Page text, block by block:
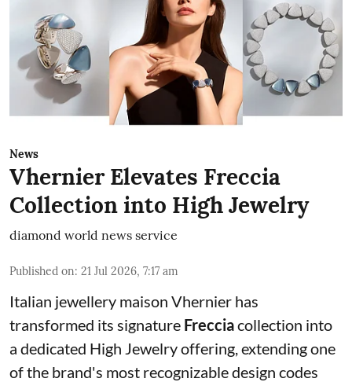
News
Vhernier Elevates Freccia
Collection into High Jewelry
diamond world news service
Published on: 21 Jul 2026, 7:17 am
Italian jewellery maison Vhernier has
transformed its signature Frecciacollection into
a dedicated High Jewelry offering, extending one
of the brand's most recognizable design codes